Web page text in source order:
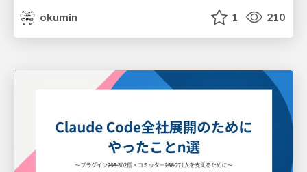
okumin
1 210